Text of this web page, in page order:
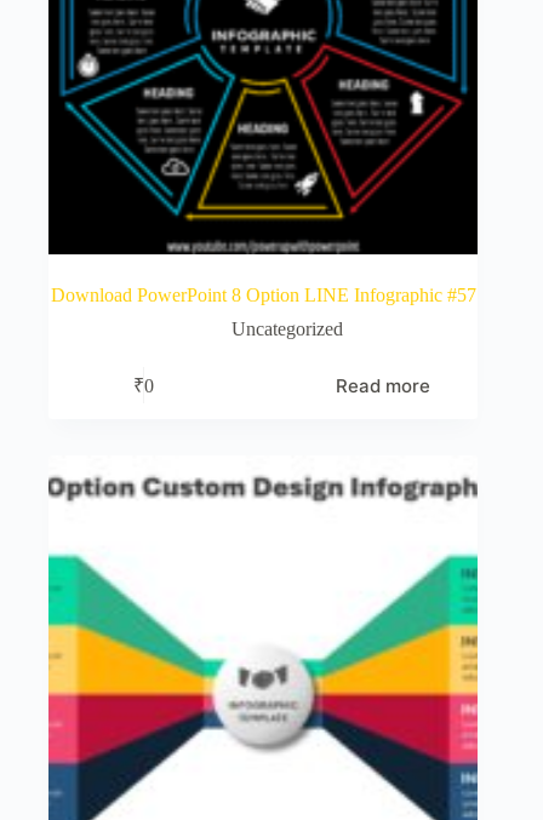
Download PowerPoint 8 Option LINE Infographic #57
Uncategorized
₹0 Read more